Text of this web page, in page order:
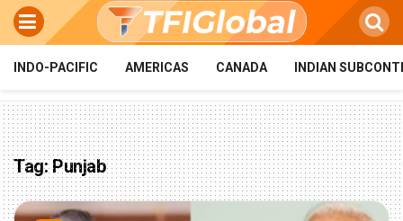
INDO-PACIFIC AMERICAS CANADA INDIAN
Tag:Punjab